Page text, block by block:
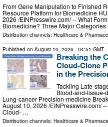
From Gene Manipulation to Finished
Resource Platform for Biomedicine
2026 /⁨EINPresswire.com⁩/ -- What
Biomedicine? Three Major
Distribution channels: Healthcare &
Published on August 10, 2026 - 04:51 GMT
Breaking the
Cloud‑Clone
in the
Tackling
Lung‑cancer Precision‑medicine
August 10, 2026 /⁨EINPresswire.com⁩/
Cloud- …
Distribution channels: Healthcare &